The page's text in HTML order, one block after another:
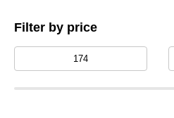
Filter by price